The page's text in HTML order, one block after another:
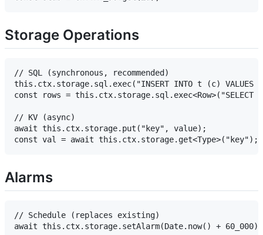
Storage Operations
// SQL (synchronous, recommended)
this.ctx.storage.sql.exec("INSERT INTO t (c)
const rows =
// KV (async)
await this.ctx.storage.put("key", value);
Alarms
// Schedule (replaces existing)
await this.ctx.storage.setAlarm(Date.now() + 60_000);